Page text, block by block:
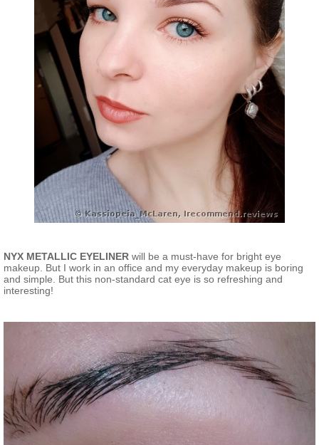
NYX METALLIC EYELINER will be a must-have for bright eye
makeup. But I work in an office and my everyday makeup is boring
and simple. But this non-standard cat eye is so refreshing and
interesting!